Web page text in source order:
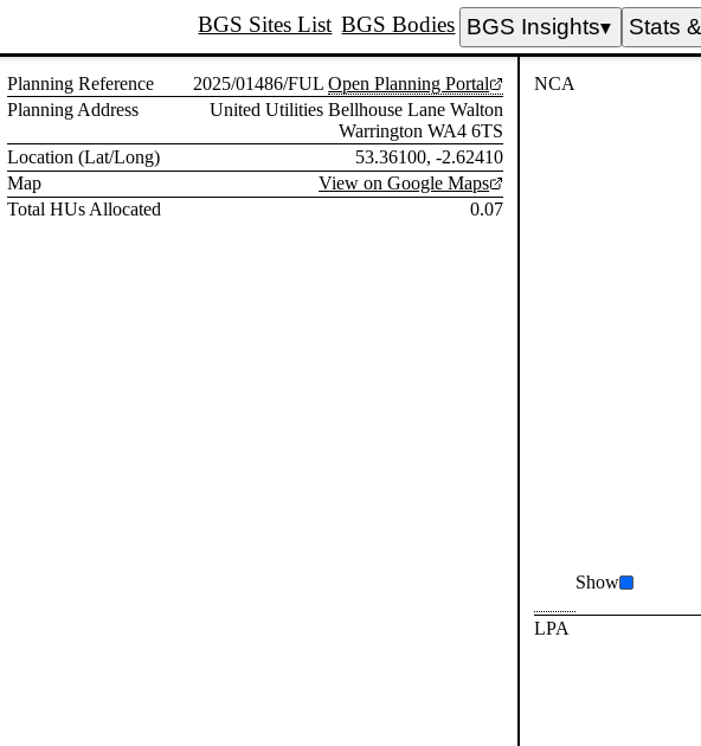
BGS Sites List BGS Bodies BGS Insights▼ Stats
Planning Reference 2025/01486/FUL Open Planning Portal
Planning Address
United Utilities Bellhouse Lane Walton
Warrington WA4 6TS
Location (Lat/Long)
53.36100, -2.62410
Map
View on Google Maps
Total HUs Allocated
0.07
NCA
Show
LPA